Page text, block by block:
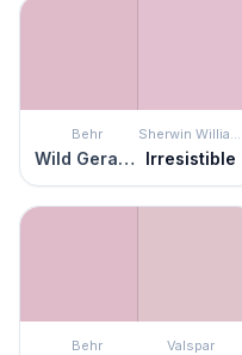
Behr
Wild Geranium
Sherwin Williams
Irresistible
Behr Valspar